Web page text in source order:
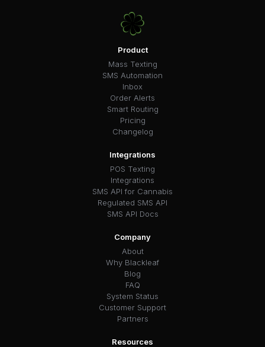
Product
Mass Texting
SMS Automation
Inbox
Order Alerts
Smart Routing
Pricing
Changelog
Integrations
POS Texting
Integrations
SMS API for Cannabis
Regulated SMS API
SMS API Docs
Company
About
Why Blackleaf
Blog
FAQ
System Status
Customer Support
Partners
Resources